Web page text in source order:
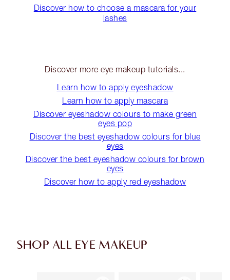
Discover how to choose a mascara for your
lashes
Discover more eye makeup tutorials...
Learn how to apply eyeshadow
Learn how to apply mascara
Discover eyeshadow colours to make green
eyes pop
Discover the best eyeshadow colours for blue
eyes
Discover the best eyeshadow colours for brown
eyes
Discover how to apply red eyeshadow
SHOP ALL EYE MAKEUP